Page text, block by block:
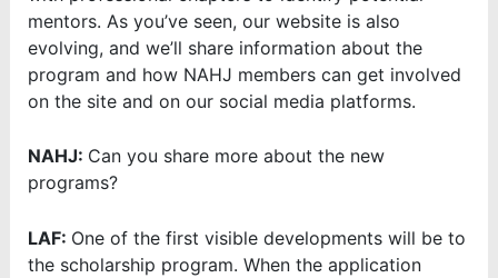
mentors. As you’ve seen, our website is also
evolving, and we’ll share information about the
program and how NAHJ members can get involved
on the site and on our social media platforms.
NAHJ: Can you share more about the new
programs?
LAF: One of the first visible developments will be to
the scholarship program. When the application